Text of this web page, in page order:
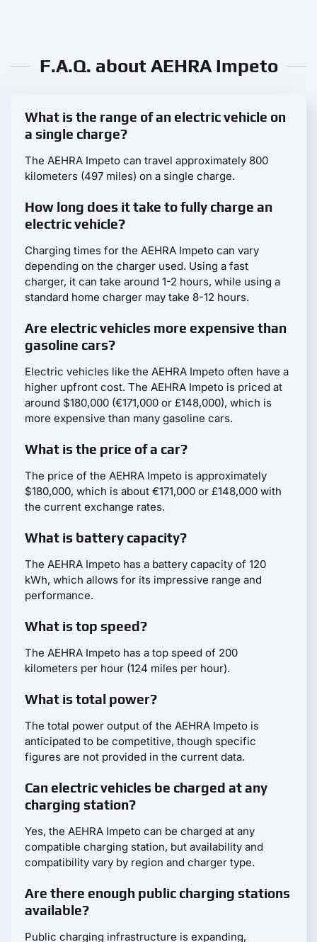
F.A.Q. about AEHRA Impeto
What is the range of an electric vehicle on
a single charge?
The AEHRA Impeto can travel approximately 800
kilometers (497 miles) on a single charge.
How long does it take to fully charge an
electric vehicle?
Charging times for the AEHRA Impeto can vary
depending on the charger used. Using a fast
charger, it can take around 1-2 hours, while using a
standard home charger may take 8-12 hours.
Are electric vehicles more expensive than
gasoline cars?
Electric vehicles like the AEHRA Impeto often have a
higher upfront cost. The AEHRA Impeto is priced at
around $180,000 (€171,000 or £148,000), which is
more expensive than many gasoline cars.
What is the price of a car?
The price of the AEHRA Impeto is approximately
$180,000, which is about €171,000 or £148,000 with
the current exchange rates.
What is battery capacity?
The AEHRA Impeto has a battery capacity of 120
kWh, which allows for its impressive range and
performance.
What is top speed?
The AEHRA Impeto has a top speed of 200
kilometers per hour (124 miles per hour).
What is total power?
The total power output of the AEHRA Impeto is
anticipated to be competitive, though specific
figures are not provided in the current data.
Can electric vehicles be charged at any
charging station?
Yes, the AEHRA Impeto can be charged at any
compatible charging station, but availability and
compatibility vary by region and charger type.
Are there enough public charging stations
available?
Public charging infrastructure is expanding,